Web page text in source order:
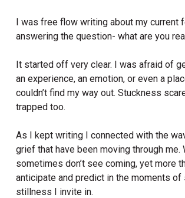
I was free flow writing about my current
answering the question- what are you
It started off very clear. I was afraid of
an experience, an emotion, or even a
couldn’t find my way out. Stuckness
trapped too.
As I kept writing I connected with the
grief that have been moving through me.
sometimes don’t see coming, yet more
anticipate and predict in the moments of
stillness I invite in.